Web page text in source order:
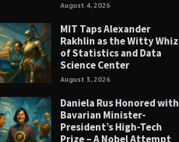
August 4, 2026
MIT Taps Alexander
Rakhlin as the Witty Whiz
of Statistics and Data
Science Center
August 3, 2026
Daniela Rus Honored with
Bavarian Minister-
President’s High-Tech
Prize – A Nobel Attempt